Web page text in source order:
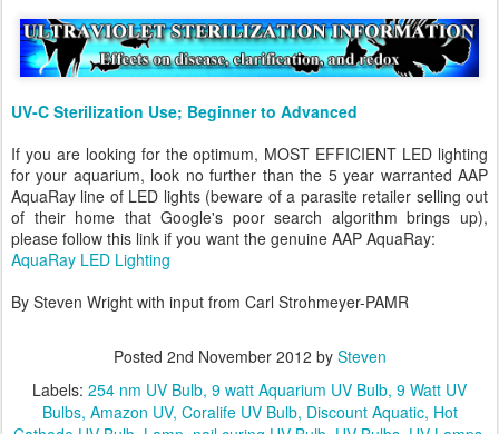
UV-C Sterilization Use; Beginner to Advanced
If you are looking for the optimum, MOST EFFICIENT LED lighting
for your aquarium, look no further than the 5 year warranted AAP
AquaRay line of LED lights (beware of a parasite retailer selling out
of their home that Google's poor search algorithm brings up),
please follow this link if you want the genuine AAP AquaRay:
AquaRay LED Lighting
By Steven Wright with input from Carl Strohmeyer-PAMR
Posted 2nd November 2012 by Steven
Labels: 254 nm UV Bulb 9 watt Aquarium UV Bulb 9 Watt UV
Bulbs Amazon UV Coralife UV Bulb Discount Aquatic Hot